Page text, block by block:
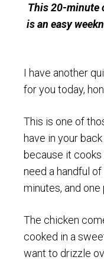
This 20-minute
is an easy
I have another
for you today,
This is one of
have in your
because it cooks
need a handful
minutes, and one
The chicken
cooked in a
want to drizzle